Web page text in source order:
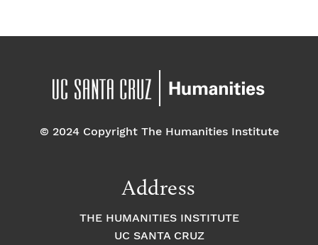
© 2024 Copyright The Humanities Institute
Address
THE HUMANITIES INSTITUTE
UC SANTA CRUZ